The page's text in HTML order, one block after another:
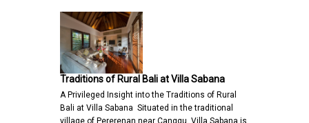
Traditions of Rural Bali at Villa Sabana
A Privileged Insight into the Traditions of Rural
Bali at Villa Sabana Situated in the traditional
village of Pererenan near Canggu, Villa Sabana is